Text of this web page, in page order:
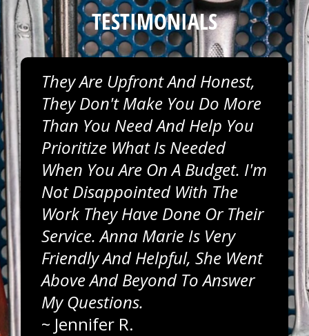
TESTIMONIALS
They Are Upfront And Honest,
They Don't Make You Do More
Than You Need And Help You
Prioritize What Is Needed
When You Are On A Budget. I'm
Not Disappointed With The
Work They Have Done Or Their
Service. Anna Marie Is Very
Friendly And Helpful, She Went
Above And Beyond To Answer
My Questions.
~ Jennifer R.